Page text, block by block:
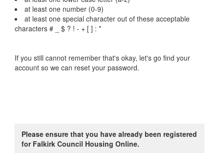
at least one number (0-9)
at least one special character out of these acceptable
characters # _ $ ? ! - + [ ] : *
If you still cannot remember that's okay, let's go find your
account so we can reset your password.
Please ensure that you have already been registered
for Falkirk Council Housing Online.